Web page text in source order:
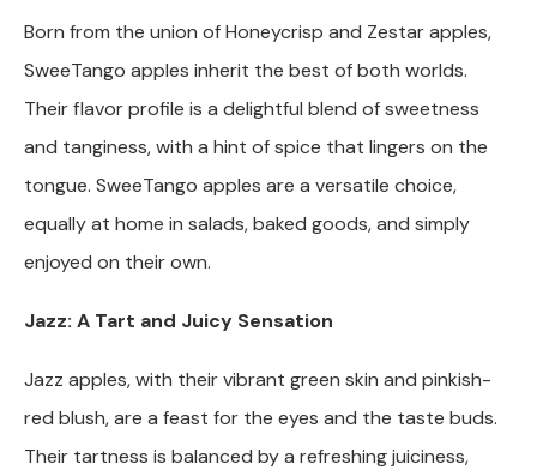
Born from the union of Honeycrisp and Zestar apples,
SweeTango apples inherit the best of both worlds.
Their flavor profile is a delightful blend of sweetness
and tanginess, with a hint of spice that lingers on the
tongue. SweeTango apples are a versatile choice,
equally at home in salads, baked goods, and simply
enjoyed on their own.
Jazz: A Tart and Juicy Sensation
Jazz apples, with their vibrant green skin and pinkish-
red blush, are a feast for the eyes and the taste buds.
Their tartness is balanced by a refreshing juiciness,